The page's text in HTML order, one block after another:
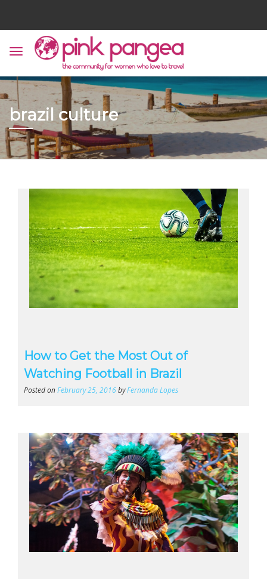
brazil culture
How to Get the Most Out of
Watching Football in Brazil
Posted onFebruary 25, 2016byFernanda Lopes